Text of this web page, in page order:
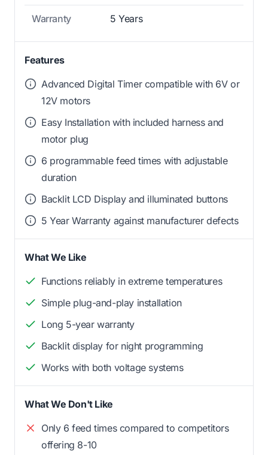
Warranty 5 Years
Features
Advanced Digital Timer compatible with 6V or
12V motors
Easy Installation with included harness and
motor plug
6 programmable feed times with adjustable
duration
Backlit LCD Display and illuminated buttons
5 Year Warranty against manufacturer defects
What We Like
Functions reliably in extreme temperatures
Simple plug-and-play installation
Long 5-year warranty
Backlit display for night programming
Works with both voltage systems
What We Don't Like
Only 6 feed times compared to competitors
offering 8-10